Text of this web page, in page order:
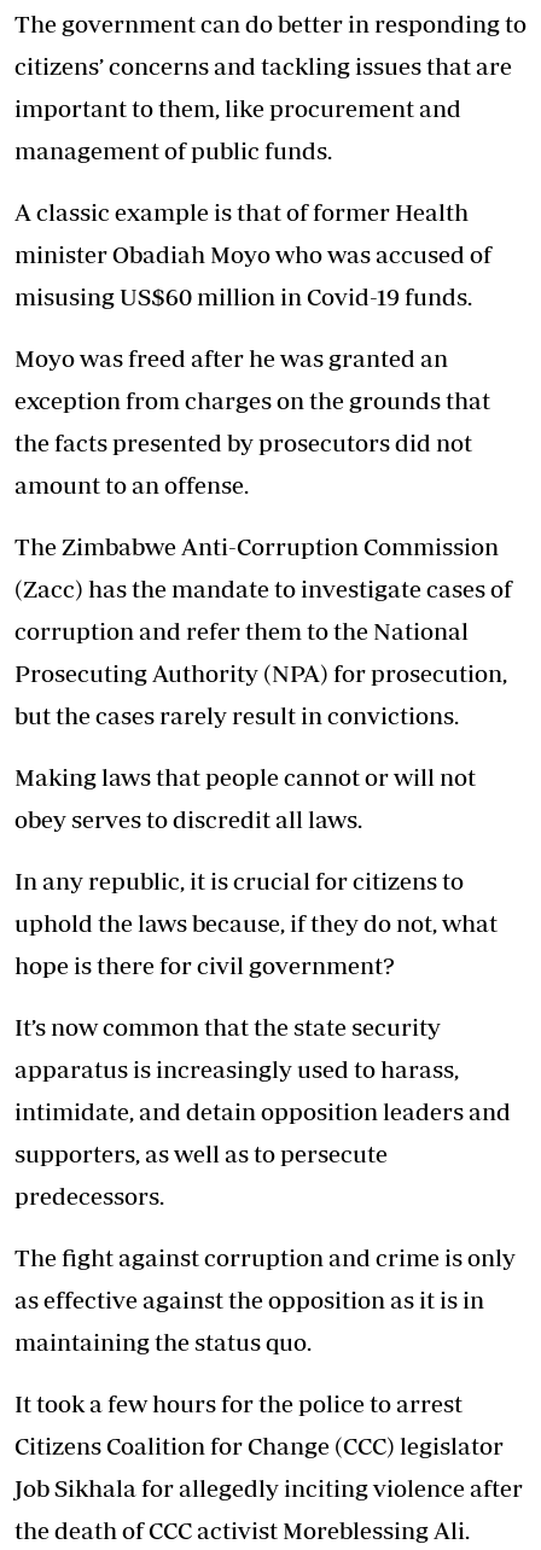
The government can do better in responding to
citizens’ concerns and tackling issues that are
important to them, like procurement and
management of public funds.
A classic example is that of former Health
minister Obadiah Moyo who was accused of
misusing US$60 million in Covid-19 funds.
Moyo was freed after he was granted an
exception from charges on the grounds that
the facts presented by prosecutors did not
amount to an offense.
The Zimbabwe Anti-Corruption Commission
(Zacc) has the mandate to investigate cases of
corruption and refer them to the National
Prosecuting Authority (NPA) for prosecution,
but the cases rarely result in convictions.
Making laws that people cannot or will not
obey serves to discredit all laws.
In any republic, it is crucial for citizens to
uphold the laws because, if they do not, what
hope is there for civil government?
It’s now common that the state security
apparatus is increasingly used to harass,
intimidate, and detain opposition leaders and
supporters, as well as to persecute
predecessors.
The fight against corruption and crime is only
as effective against the opposition as it is in
maintaining the status quo.
It took a few hours for the police to arrest
Citizens Coalition for Change (CCC) legislator
Job Sikhala for allegedly inciting violence after
the death of CCC activist Moreblessing Ali.